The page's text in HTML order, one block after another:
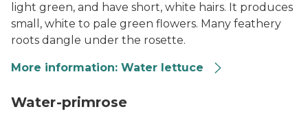
light green, and have short, white hairs. It produces
small, white to pale green flowers. Many feathery
roots dangle under the rosette.
More information: Water lettuce
Water-primrose